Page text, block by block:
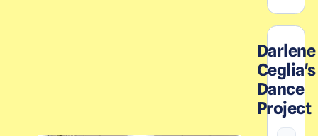
Darlene
Ceglia's
Dance
Project